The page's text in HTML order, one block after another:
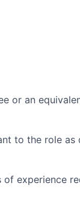
or an
to the role as
of experience